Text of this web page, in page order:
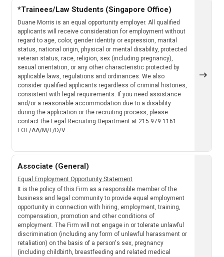
*Trainees/Law Students (Singapore Office)
Duane Morris is an equal opportunity employer. All qualified
applicants will receive consideration for employment without
regard to age, color, gender identity or expression, marital
status, national origin, physical or mental disability, protected
veteran status, race, religion, sex (including pregnancy),
sexual orientation, or any other characteristic protected by
applicable laws, regulations and ordinances. We also
consider qualified applicants regardless of criminal histories,
consistent with legal requirements. If you need assistance
and/or a reasonable accommodation due to a disability
during the application or the recruiting process, please
contact the Legal Recruiting Department at 215.979.1161.
EOE/AA/M/F/D/V
Associate (General)
Equal Employment Opportunity Statement
It is the policy of this Firm as a responsible member of the
business and legal community to provide equal employment
opportunity in connection with hiring, employment, training,
compensation, promotion and other conditions of
employment. The Firm will not engage in or tolerate unlawful
discrimination (including any form of unlawful harassment or
retaliation) on the basis of a person's sex, pregnancy
(including childbirth, breastfeeding and related medical